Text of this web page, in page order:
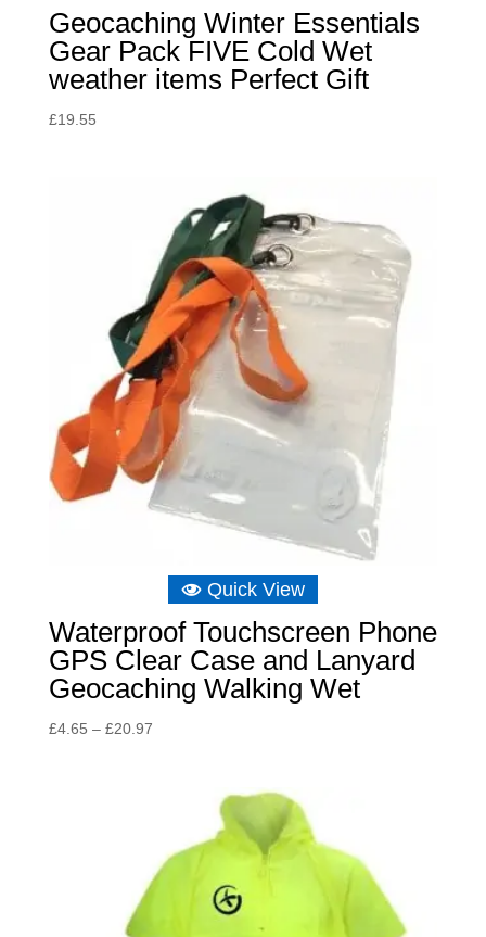
Geocaching Winter Essentials
Gear Pack FIVE Cold Wet
weather items Perfect Gift
£19.55
Quick View
Waterproof Touchscreen Phone
GPS Clear Case and Lanyard
Geocaching Walking Wet
£4.65 – £20.97Price